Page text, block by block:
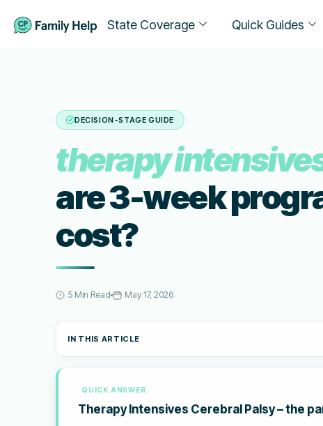
State Coverage Quick Guides
DECISION-STAGE GUIDE
therapy
are 3-week
cost?
5 Min Read May 17, 2026
IN THIS ARTICLE
QUICK ANSWER
Therapy Intensives Cerebral Palsy – the